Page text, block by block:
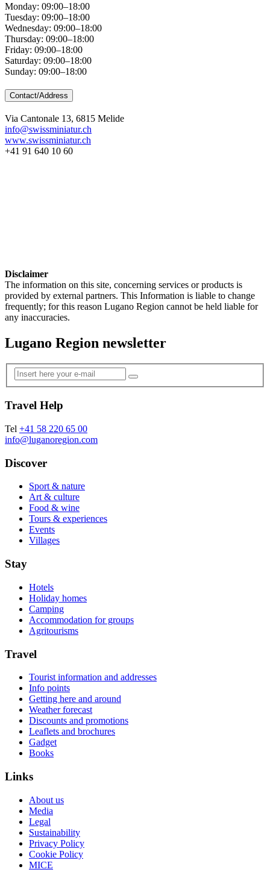
Monday: 09:00–18:00
Tuesday: 09:00–18:00
Wednesday: 09:00–18:00
Thursday: 09:00–18:00
Friday: 09:00–18:00
Saturday: 09:00–18:00
Sunday: 09:00–18:00
Contact/Address
Via Cantonale 13, 6815 Melide
info@swissminiatur.ch
www.swissminiatur.ch
+41 91 640 10 60
Disclaimer
The information on this site, concerning services or products is
provided by external partners. This Information is liable to change
frequently; for this reason Lugano Region cannot be held liable for
any inaccuracies.
Lugano Region newsletter
Travel Help
Tel +41 58 220 65 00
info@luganoregion.com
Discover
Sport & nature
Art & culture
Food & wine
Tours & experiences
Events
Villages
Stay
Hotels
Holiday homes
Camping
Accommodation for groups
Agritourisms
Travel
Tourist information and addresses
Info points
Getting here and around
Weather forecast
Discounts and promotions
Leaflets and brochures
Gadget
Books
Links
About us
Media
Legal
Sustainability
Privacy Policy
Cookie Policy
MICE